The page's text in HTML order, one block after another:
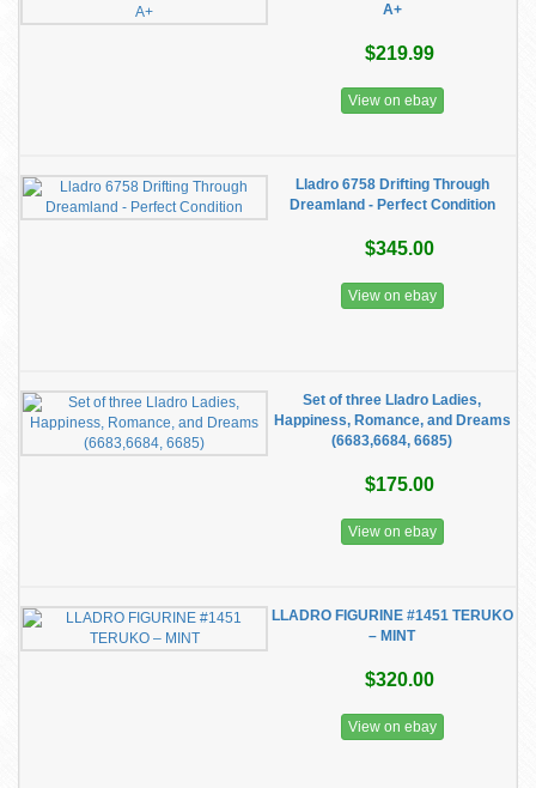
A+
$219.99
View on ebay
Lladro 6758 Drifting Through
Dreamland - Perfect Condition
$345.00
View on ebay
Set of three Lladro Ladies,
Happiness, Romance, and Dreams
(6683,6684, 6685)
$175.00
View on ebay
LLADRO FIGURINE #1451 TERUKO
– MINT
$320.00
View on ebay